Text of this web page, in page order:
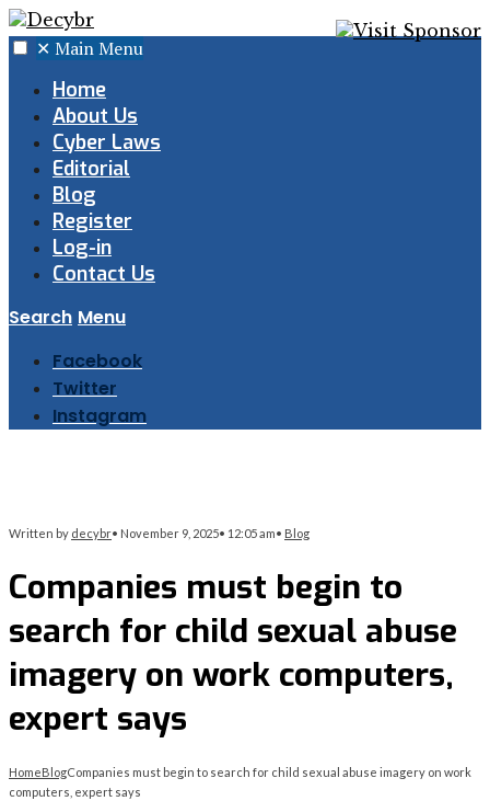
✕ Main Menu
Home
About Us
Cyber Laws
Editorial
Blog
Register
Log-in
Contact Us
Search Menu
Facebook
Twitter
Instagram
Written by decybr• November 9, 2025• 12:05 am• Blog
Companies must begin to
search for child sexual abuse
imagery on work computers,
expert says
HomeBlogCompanies must begin to search for child sexual abuse imagery on work
computers, expert says